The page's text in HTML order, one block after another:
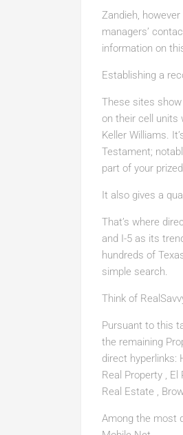
Zandieh,
managers’
information on
Establishing a
These sites
on their cell units
Keller Williams.
Testament;
part of your
It also gives a
That’s where
and I-5 as its
hundreds of
simple search.
Think of
Pursuant to this
the remaining
direct hyperlinks:
Real Property ,
Real Estate ,
Among the most